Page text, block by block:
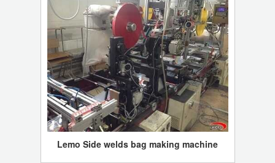
Lemo Side welds bag making machine